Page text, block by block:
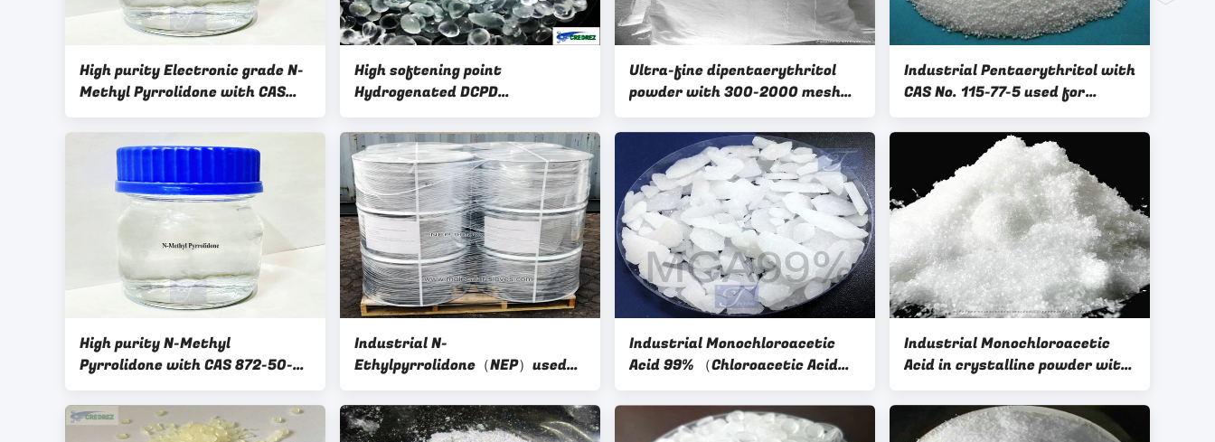
High purity Electronic grade N-
Methyl Pyrrolidone with CAS
872-50-4
High softening point
Hydrogenated DCPD
Hydrocarbon Resins with low
smell for Hot Melt Adhesives
Ultra-fine dipentaerythritol
powder with 300-2000 mesh
particle size for high end
coating
Industrial Pentaerythritol with
CAS No. 115-77-5 used for
coating in a wide range
High purity N-Methyl
Pyrrolidone with CAS 872-50-4
from China
Industrial N-
Ethylpyrrolidone（NEP）used
as Organic solvents,Catalysts,
and Cationic surfactants and
intermediates
Industrial Monochloroacetic
Acid 99% （Chloroacetic Acid
99%）with CAS 79-11-8 for CMC
Industrial Monochloroacetic
Acid in crystalline powder with
good quality